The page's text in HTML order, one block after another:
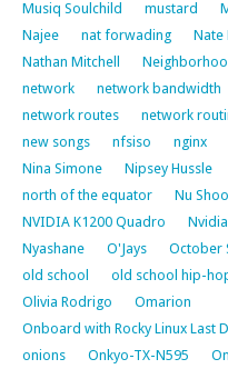
Musiq Soulchild
mustard
Najee
nat forwading Nate
Nathan Mitchell
network
network bandwidth
network routes
network
new songs
nfsiso nginx
Nina Simone
Nipsey Hussle
north of the equator
Nu
NVIDIA K1200 Quadro
Nyashane
O'Jays October
old school
old school hip-
Olivia Rodrigo
Omarion
Onboard with Rocky Linux Last
onions
Onkyo-TX-N595